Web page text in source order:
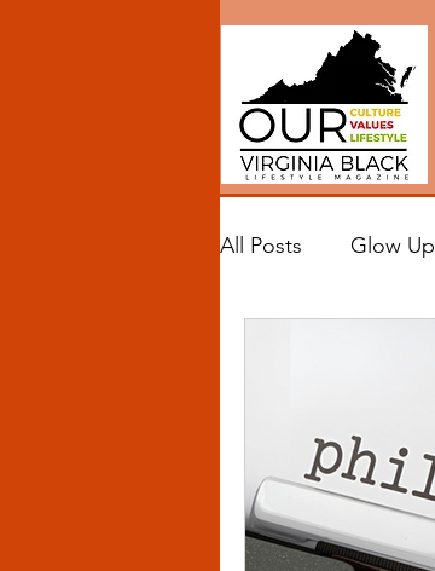
All Posts Glow Up
Black Spaces